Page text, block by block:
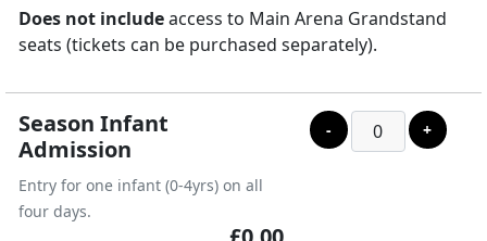
Does not includeaccess to Main Arena Grandstand
seats (tickets can be purchased separately).
Season Infant
Admission
Entry for one infant (0-4yrs) on all
four days.
- +